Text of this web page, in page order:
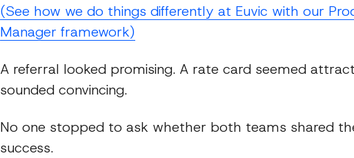
(See how we do things differently at Euvic with our
Manager framework)
A referral looked promising. A rate card seemed
sounded convincing.
No one stopped to ask whether both teams shared
success.